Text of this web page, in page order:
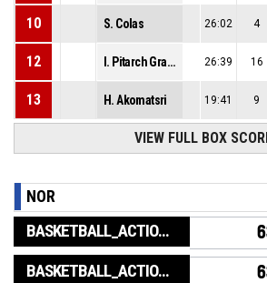
10 S. Colas 26:02 4
12 I. Pitarch Granel 26:39 16
13 H. Akomatsri 19:41 9
VIEW FULL BOX
NOR
BASKETBALL_ACTION_GAME_END
BASKETBALL_ACTION_PERIOD_END